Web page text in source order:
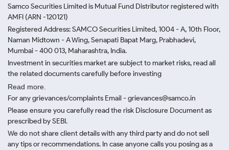
Samco Securities Limited is Mutual Fund Distributor registered with
AMFI (ARN -120121)
Registered Address: SAMCO Securities Limited, 1004 - A, 10th Floor,
Naman Midtown - A Wing, Senapati Bapat Marg, Prabhadevi,
Mumbai - 400 013, Maharashtra, India.
Investment in securities market are subject to market risks, read all
the related documents carefully before investing
Read more.
For any grievances/complaints Email - grievances@samco.in
Please ensure you carefully read the risk Disclosure Document as
prescribed by SEBI.
We do not share client details with any third party and do not sell
any tips or recommendations. In case anyone calls you posing as a